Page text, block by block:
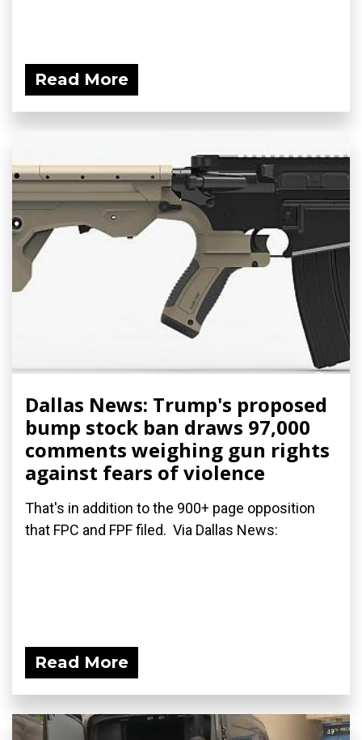
Read More
Dallas News: Trump's proposed
bump stock ban draws 97,000
comments weighing gun rights
against fears of violence
That's in addition to the 900+ page opposition
that FPC and FPF filed. Via Dallas News:
Read More